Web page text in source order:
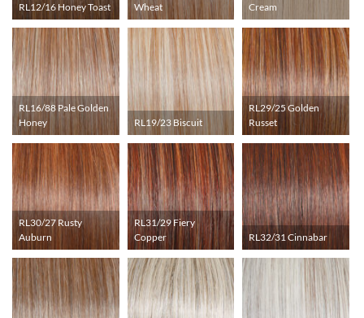
RL12/16 Honey Toast
Wheat
Cream
RL16/88 Pale Golden
Honey
RL19/23 Biscuit
RL29/25 Golden
Russet
RL30/27 Rusty
Auburn
RL31/29 Fiery
Copper
RL32/31 Cinnabar